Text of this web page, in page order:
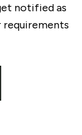
notified as